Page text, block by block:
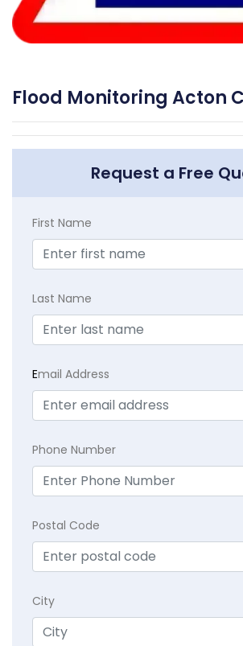
Flood Monitoring Acton
Request a Free
First Name
Last Name
Email Address
Phone Number
Postal Code
City